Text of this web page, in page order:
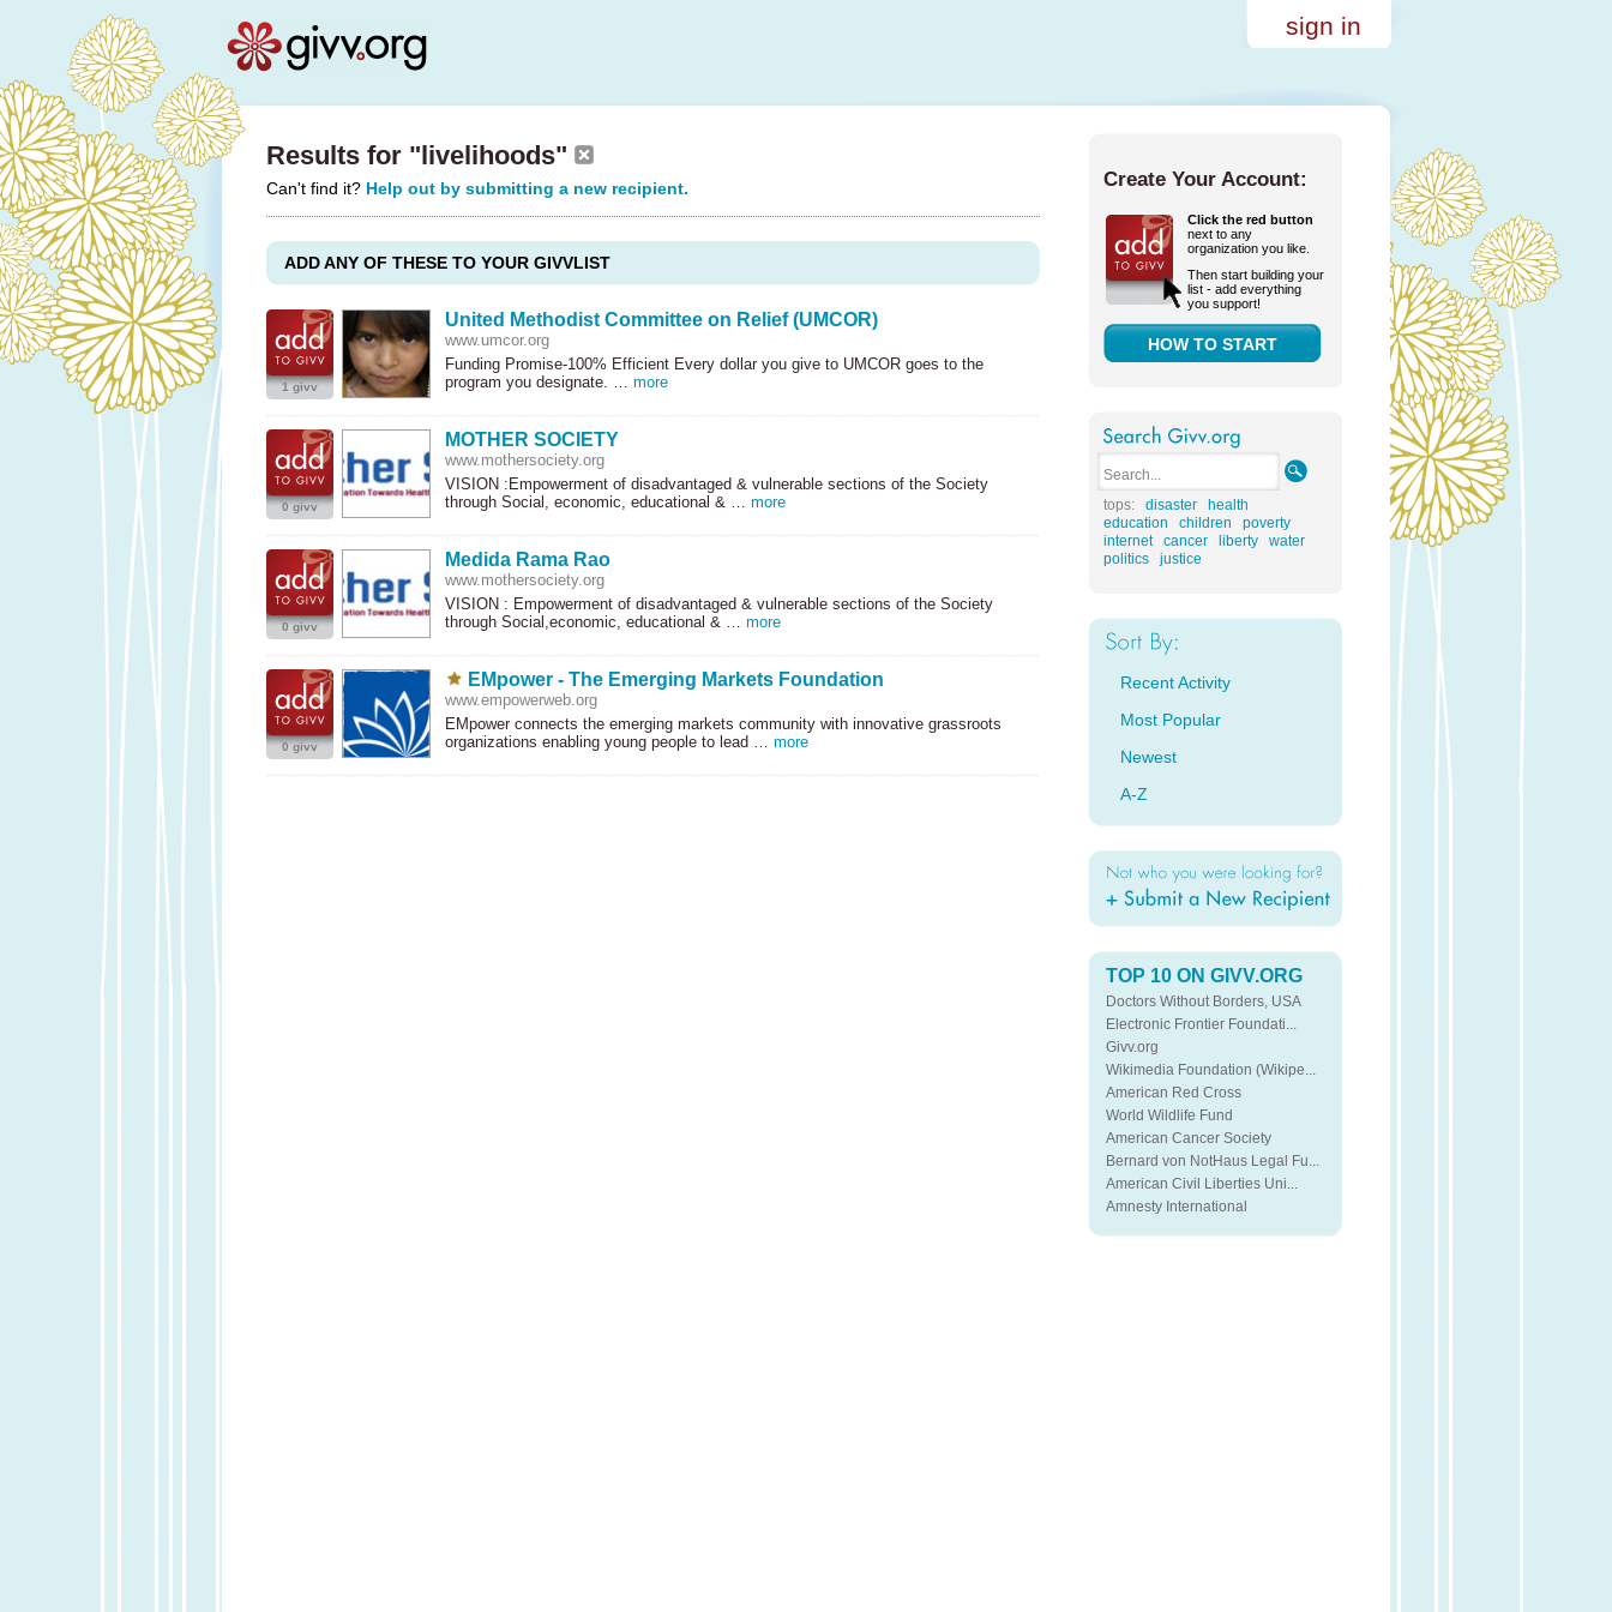
sign in
Results for "livelihoods"
Can't find it? Help out by submitting a new recipient.
ADD ANY OF THESE TO YOUR GIVVLIST
1 givv
United Methodist Committee on Relief (UMCOR)
www.umcor.org
Funding Promise-100% Efficient Every dollar you give to UMCORgoes to the
program you designate. … more
0 givv
MOTHER SOCIETY
www.mothersociety.org
VISION :Empowerment of disadvantaged & vulnerable sections of the Society
through Social, economic, educational & … more
0 givv
Medida Rama Rao
www.mothersociety.org
VISION : Empowerment of disadvantaged & vulnerable sections of the Society
through Social,economic, educational & … more
0 givv
EMpower - The Emerging Markets Foundation
www.empowerweb.org
EMpower connects the emerging markets community with innovative grassroots
organizations enabling young people to lead … more
Create Your Account:
Click the red button
next to any
organization you like.
Then start building your
list - add everything
you support!
HOW TO START
tops: disaster
health
education
children
poverty
internet
cancer liberty
water
politics
justice
Recent Activity
Most Popular
Newest
A-Z
TOP 10 ON GIVV.ORG
Doctors Without Borders, USA
Electronic Frontier Foundati...
Givv.org
Wikimedia Foundation (Wikipe...
American Red Cross
World Wildlife Fund
American Cancer Society
Bernard von NotHaus Legal Fu...
American Civil Liberties Uni...
Amnesty International